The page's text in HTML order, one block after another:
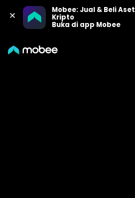
Mobee: Jual & Beli Aset
Kripto
Buka di app Mobee